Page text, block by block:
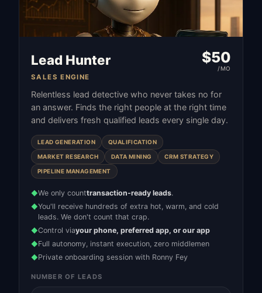
Lead Hunter
SALES ENGINE
$50
/MO
Relentless lead detective who never takes no for
an answer. Finds the right people at the right time
and delivers fresh qualified leads every single day.
LEAD GENERATION QUALIFICATION
MARKET RESEARCH DATA MINING CRM STRATEGY
PIPELINE MANAGEMENT
◆We only counttransaction-ready leads.
◆You'll receive hundreds of extra hot, warm, and cold
leads. We don't count that crap.
◆Control viayour phone, preferred app, or our app
◆Full autonomy, instant execution, zero middlemen
◆Private onboarding session with Ronny Fey
NUMBER OF LEADS